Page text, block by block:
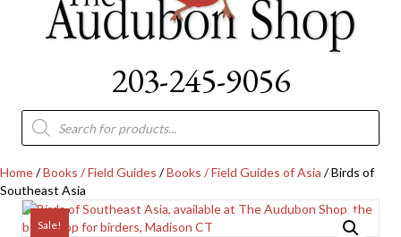
203-245-9056
Products
search
Home/Books / Field Guides /Books / Field Guides of Asia / Birds of
Southeast Asia
Sale!